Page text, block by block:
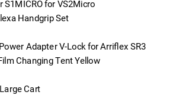
S1MICRO for VS2Micro
Handgrip Set
Adapter V-Lock for Arriflex SR3
Changing Tent Yellow
Cart